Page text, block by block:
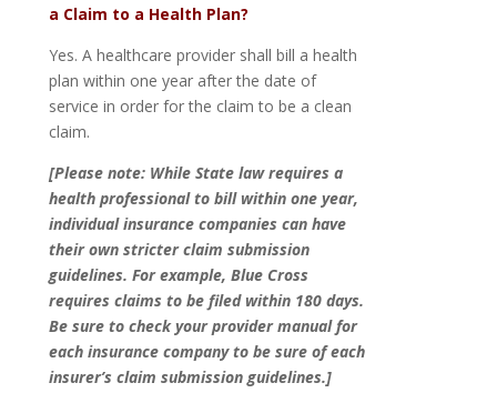
a Claim to a Health Plan?
Yes. A healthcare provider shall bill a health
plan within one year after the date of
service in order for the claim to be a clean
claim.
[Please note: While State law requires a
health professional to bill within one year,
individual insurance companies can have
their own stricter claim submission
guidelines. For example, Blue Cross
requires claims to be filed within 180 days.
Be sure to check your provider manual for
each insurance company to be sure of each
insurer’s claim submission guidelines.]